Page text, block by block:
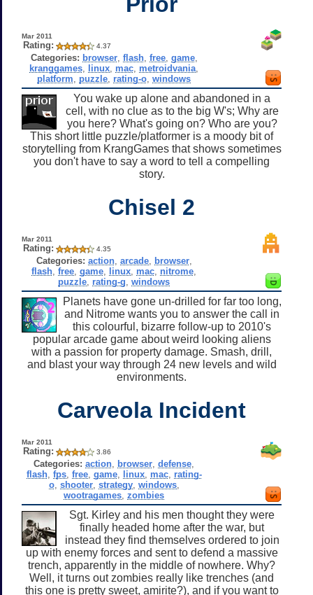
Mar 2011
Rating: 4.37
Categories: browser, flash, free, game,
kranggames linux mac metroidvania
platform
puzzle rating-o ,windows
You wake up alone and abandoned in a
cell, with no clue as to the big W's; Why are
you here? What's going on? Who are you?
This short little puzzle/platformer is a moody bit of
storytelling from KrangGames that shows sometimes
you don't have to say a word to tell a compelling
story.
Chisel 2
Mar 2011
Rating: 4.35
Categories: action, arcade, browser,
flash ,free ,game linux mac nitrome
puzzle rating-g ,windows
Planets have gone un-drilled for far too long,
and Nitrome wants you to answer the call in
this colourful, bizarre follow-up to 2010's
popular arcade game about weird looking aliens
with a passion for property damage. Smash, drill,
and blast your way through 24 new levels and wild
environments.
Carveola Incident
Mar 2011
Rating: 3.86
Categories: action browser ,defense
flash, fps, free, game, linux, mac, rating-
o, shooter, strategy, windows,
wootragames ,zombies
Sgt. Kirley and his men thought they were
finally headed home after the war, but
instead they find themselves ordered to join
up with enemy forces and sent to defend a massive
trench, apparently in the middle of nowhere. Why?
Well, it turns out zombies really like trenches (and
this one is pretty sweet, amirite?), and if you want to